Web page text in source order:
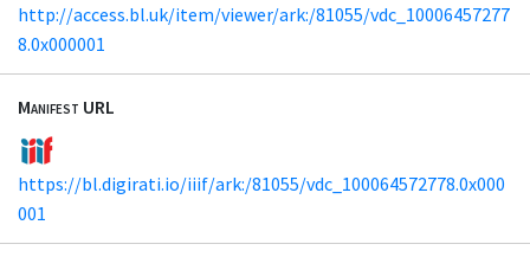
http://access.bl.uk/item/viewer/ark:/81055/vdc_10006457277
8.0x000001
Manifest URL
https://bl.digirati.io/iiif/ark:/81055/vdc_100064572778.0x000
001